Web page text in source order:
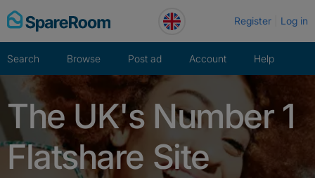
Skip
to
Register Log in
Search Browse Post ad Account Help
The UK's Number 1
Flatshare Site